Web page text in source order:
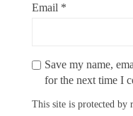
Email *
Save my name,
for the next time I
This site is protected by